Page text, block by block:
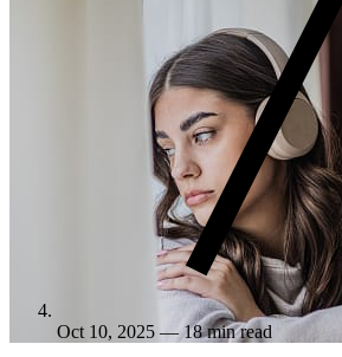
Oct 10, 2025 — 18 min read